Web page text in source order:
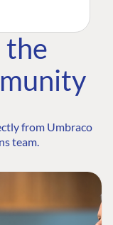
the
from Umbraco
team.